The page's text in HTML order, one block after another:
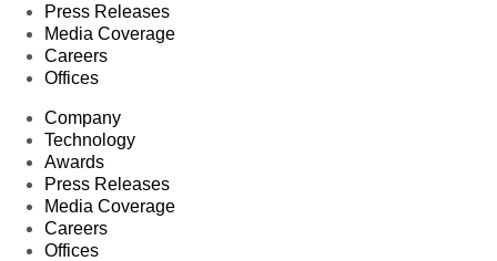
Press Releases
Media Coverage
Careers
Offices
Company
Technology
Awards
Press Releases
Media Coverage
Careers
Offices